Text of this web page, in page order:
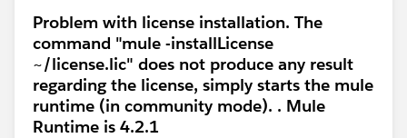
Problem with license installation. The
command "mule -installLicense
~/license.lic" does not produce any result
regarding the license, simply starts the mule
runtime (in community mode). . Mule
Runtime is 4.2.1